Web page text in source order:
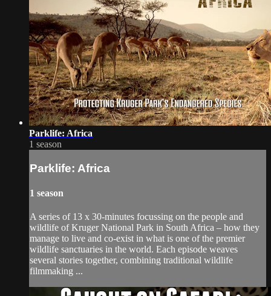
Parklife: Africa
1 season
Parklife: Africa
1 season
A series of 13 x 30-minutes focussing on the people and
wildlife of Kruger National Park in South Africa – how they
manage to live and co-exist in what is one of the premier
wildlife sanctuaries in the world. Each episode weaves
several stories together, combining traditional wildlife
filmmaking ...